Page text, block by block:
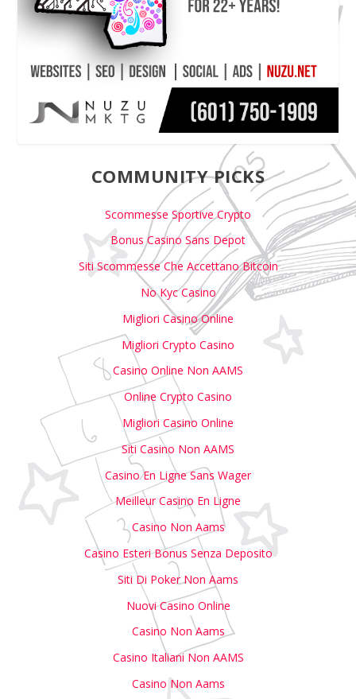
COMMUNITY PICKS
Scommesse Sportive Crypto
Bonus Casino Sans Depot
Siti Scommesse Che Accettano Bitcoin
No Kyc Casino
Migliori Casino Online
Migliori Crypto Casino
Casino Online Non AAMS
Online Crypto Casino
Migliori Casino Online
Siti Casino Non AAMS
Casino En Ligne Sans Wager
Meilleur Casino En Ligne
Casino Non Aams
Casino Esteri Bonus Senza Deposito
Siti Di Poker Non Aams
Nuovi Casino Online
Casino Non Aams
Casino Italiani Non AAMS
Casino Non Aams